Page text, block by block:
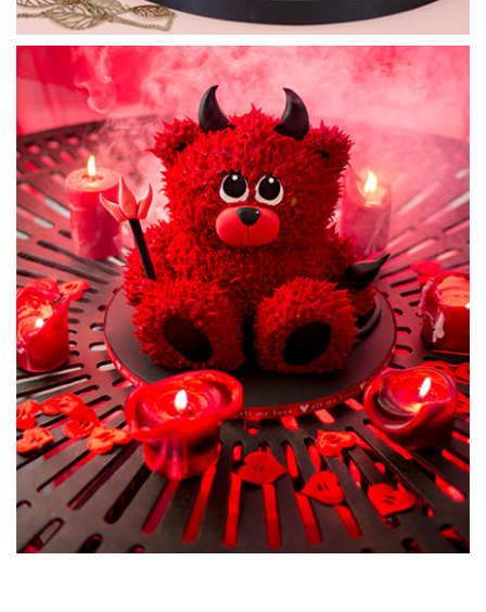
15:20
Tardis Cake - Airbrushing
Airbrushing the cake adds that extra realism and more
accurate colour to the Tardis, just make sure not to over do
it as it’s sometimes tricky to put the airbrush down!
07:09
7. Tardis Cake - Icing the Board
Outer space seems the logical choice for the board design